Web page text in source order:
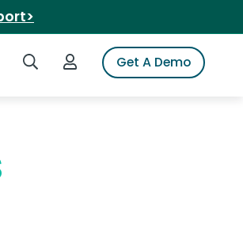
Search iSpotLogin to iSpotGet A Demo